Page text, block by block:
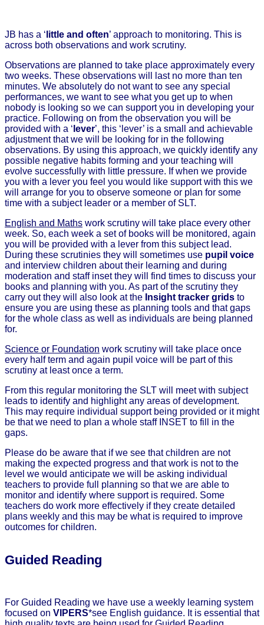
JB has a ‘ little and often’ approach to monitoring. This is
across both observations and work scrutiny.
Observations are planned to take place approximately every
two weeks. These observations will last no more than ten
minutes. We absolutely do not want to see any special
performances, we want to see what you get up to when
nobody is looking so we can support you in developing your
practice. Following on from the observation you will be
provided with a ‘ lever’, this ‘lever’ is a small and achievable
adjustment that we will be looking for in the following
observations. By using this approach, we quickly identify any
possible negative habits forming and your teaching will
evolve successfully with little pressure. If when we provide
you with a lever you feel you would like support with this we
will arrange for you to observe someone or plan for some
time with a subject leader or a member of SLT.
English and Maths work scrutiny will take place every other
week. So, each week a set of books will be monitored, again
you will be provided with a lever from this subject lead.
During these scrutinies they will sometimes use pupil voice
and interview children about their learning and during
moderation and staff inset they will find times to discuss your
books and planning with you. As part of the scrutiny they
carry out they will also look at the Insight tracker grids to
ensure you are using these as planning tools and that gaps
for the whole class as well as individuals are being planned
for.
Science or Foundation work scrutiny will take place once
every half term and again pupil voice will be part of this
scrutiny at least once a term.
From this regular monitoring the SLT will meet with subject
leads to identify and highlight any areas of development.
This may require individual support being provided or it might
be that we need to plan a whole staff INSET to fill in the
gaps.
Please do be aware that if we see that children are not
making the expected progress and that work is not to the
level we would anticipate we will be asking individual
teachers to provide full planning so that we are able to
monitor and identify where support is required. Some
teachers do work more effectively if they create detailed
plans weekly and this may be what is required to improve
outcomes for children.
Guided Reading
For Guided Reading we have use a weekly learning system
focused on VIPERS*see English guidance. It is essential that